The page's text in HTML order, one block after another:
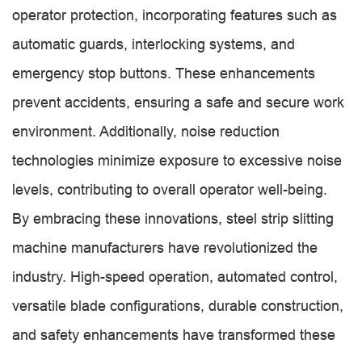
operator protection, incorporating features such as
automatic guards, interlocking systems, and
emergency stop buttons. These enhancements
prevent accidents, ensuring a safe and secure work
environment. Additionally, noise reduction
technologies minimize exposure to excessive noise
levels, contributing to overall operator well-being.
By embracing these innovations, steel strip slitting
machine manufacturers have revolutionized the
industry. High-speed operation, automated control,
versatile blade configurations, durable construction,
and safety enhancements have transformed these